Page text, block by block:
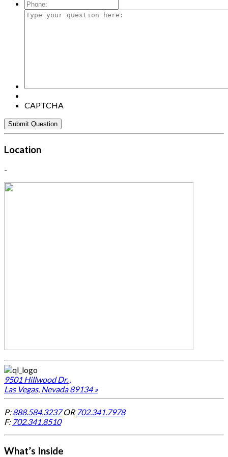
Phone:
Type
CAPTCHA
Location
-
9501 Hillwood Dr. ,
Las Vegas, Nevada 89134 »
P:888.584.3237OR 702.341.7978
F: 702.341.8510
What’s Inside